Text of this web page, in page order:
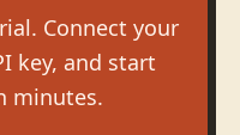
Connect your
key, and start
minutes.